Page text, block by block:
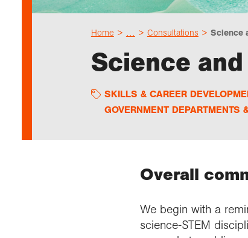
Home … Consultations Science
Science
SKILLS & CAREER
GOVERNMENT DEPARTMENTS
Overall
We begin with a
science-STEM